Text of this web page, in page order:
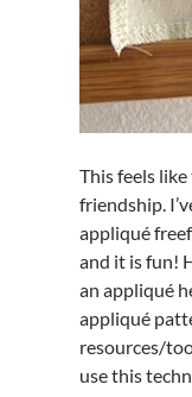
This feels
friendship.
appliqué
and it is fun!
an appliqué
appliqué
resources/
use this